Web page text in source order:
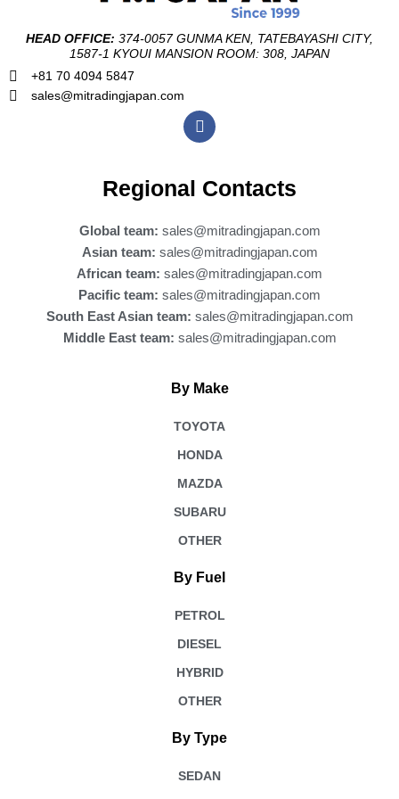
HEAD OFFICE: 374-0057 GUNMA KEN, TATEBAYASHI CITY,
1587-1 KYOUI MANSION ROOM: 308, JAPAN
+81 70 4094 5847
sales@mitradingjapan.com
F
a
b
o
k
Regional Contacts
Global team: sales@mitradingjapan.com
Asian team: sales@mitradingjapan.com
African team: sales@mitradingjapan.com
Pacific team: sales@mitradingjapan.com
South East Asian team: sales@mitradingjapan.com
Middle East team: sales@mitradingjapan.com
By Make
TOYOTA
HONDA
MAZDA
SUBARU
OTHER
By Fuel
PETROL
DIESEL
HYBRID
OTHER
By Type
SEDAN